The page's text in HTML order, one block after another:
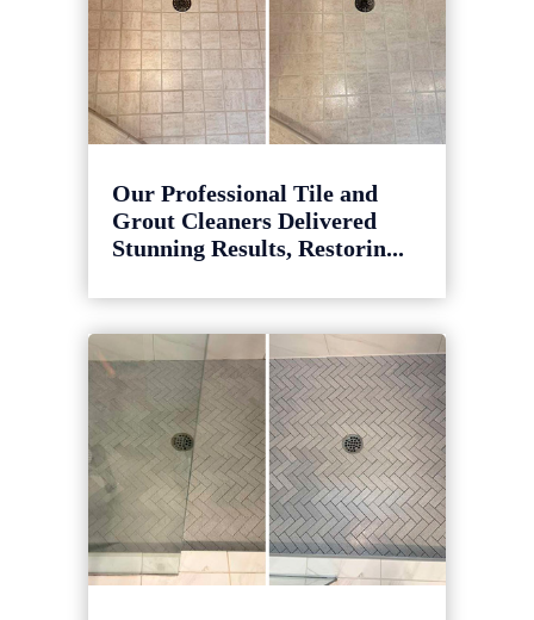
Our Professional Tile and
Grout Cleaners Delivered
Stunning Results, Restorin...